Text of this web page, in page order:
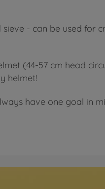
- can be used for
(44-57 cm head
helmet!
have one goal in